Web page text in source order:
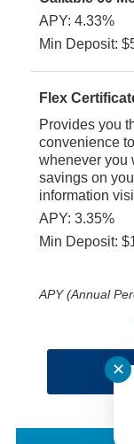
APY: 4.33%
Min Deposit:
Flex
Provides you
convenience
whenever you
savings on
information
APY: 3.35%
Min Deposit:
APY (Annual
✕